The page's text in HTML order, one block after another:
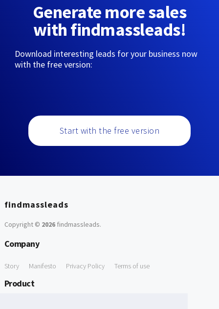
Generate more sales
with findmassleads!
Download interesting leads for your business now
with the free version:
Start with the free version
findmassleads
Copyright © 2026findmassleads.
Company
Story Manifesto Privacy Policy Terms of use
Product